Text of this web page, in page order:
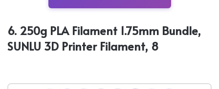
6. 250g PLA Filament 1.75mm Bundle,
SUNLU 3D Printer Filament, 8